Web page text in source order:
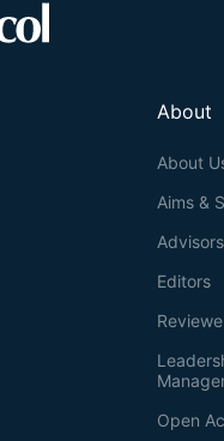
About
About
Aims &
Advisors
Editors
Open